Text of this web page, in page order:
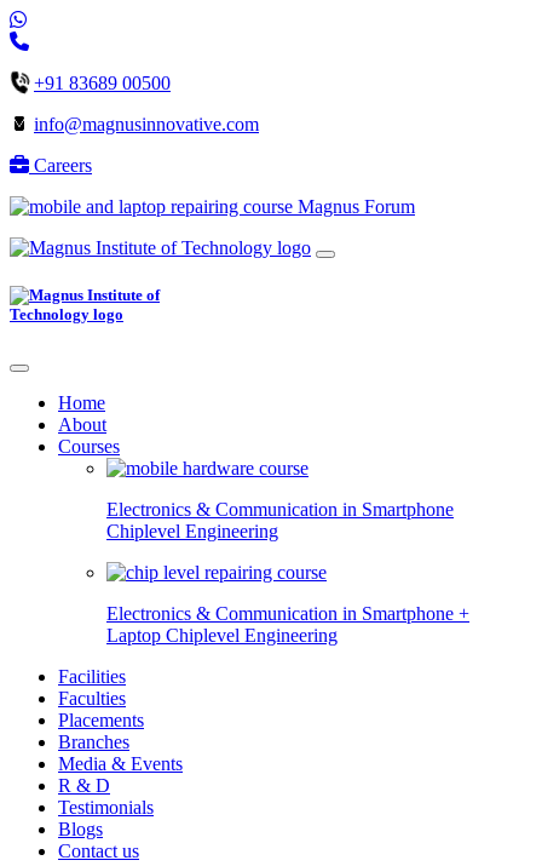
+91 83689 00500
info@magnusinnovative.com
Careers
Magnus Forum
Home
About
Courses
Electronics & Communication in Smartphone
Chiplevel Engineering
Electronics & Communication in Smartphone +
Laptop Chiplevel Engineering
Facilities
Faculties
Placements
Branches
Media & Events
R & D
Testimonials
Blogs
Contact us